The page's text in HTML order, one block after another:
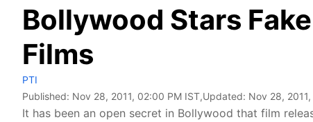
Bollywood Stars
Films
PTI
Published: Nov 28, 2011, 02:00 PM IST,Updated: Nov 28,
It has been an open secret in Bollywood that film